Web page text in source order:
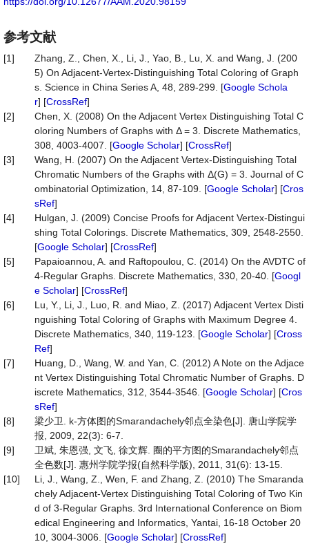
参考文献
[1]
Zhang, Z., Chen, X., Li, J., Yao, B., Lu, X. and Wang, J. (200
5) On Adjacent-Vertex-Distinguishing Total Coloring of Graph
s. Science in China Series A, 48, 289-299. [Google Schola
r] [CrossRef]
[2]
Chen, X. (2008) On the Adjacent Vertex Distinguishing Total C
oloring Numbers of Graphs with Δ = 3. Discrete Mathematics,
308, 4003-4007. [Google Scholar] [CrossRef]
[3]
Wang, H. (2007) On the Adjacent Vertex-Distinguishing Total
Chromatic Numbers of the Graphs with Δ(G) = 3. Journal of C
ombinatorial Optimization, 14, 87-109. [Google Scholar] [Cros
sRef]
[4]
Hulgan, J. (2009) Concise Proofs for Adjacent Vertex-Distingui
shing Total Colorings. Discrete Mathematics, 309, 2548-2550.
[Google Scholar] [CrossRef]
[5]
Papaioannou, A. and Raftopoulou, C. (2014) On the AVDTC of
4-Regular Graphs. Discrete Mathematics, 330, 20-40. [Googl
e Scholar] [CrossRef]
[6]
Lu, Y., Li, J., Luo, R. and Miao, Z. (2017) Adjacent Vertex Disti
nguishing Total Coloring of Graphs with Maximum Degree 4.
Discrete Mathematics, 340, 119-123. [Google Scholar] [Cross
Ref]
[7]
Huang, D., Wang, W. and Yan, C. (2012) A Note on the Adjace
nt Vertex Distinguishing Total Chromatic Number of Graphs. D
iscrete Mathematics, 312, 3544-3546. [Google Scholar] [Cros
sRef]
[8]
梁少卫. k-方体图的Smarandachely邻点全染色[J]. 唐山学院学
报, 2009, 22(3): 6-7.
[9]
卫斌, 朱恩强, 文飞, 徐文辉. 圈的平方图的Smarandachely邻点
全色数[J]. 惠州学院学报(自然科学版), 2011, 31(6): 13-15.
[10]
Li, J., Wang, Z., Wen, F. and Zhang, Z. (2010) The Smaranda
chely Adjacent-Vertex Distinguishing Total Coloring of Two Kin
d of 3-Regular Graphs. 3rd International Conference on Biom
edical Engineering and Informatics, Yantai, 16-18 October 20
10, 3004-3006. [Google Scholar] [CrossRef]